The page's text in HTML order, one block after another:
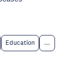
Education ...